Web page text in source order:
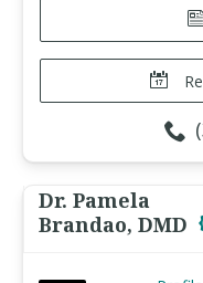
Dr. Pamela
Brandao, DMD